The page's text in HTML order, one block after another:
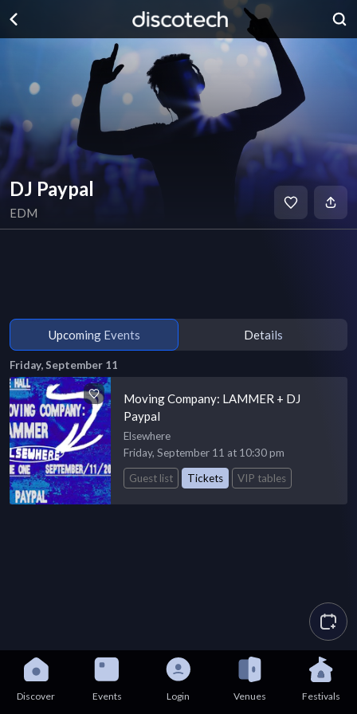
DJ Paypal
EDM
Upcoming Events Details
Friday, September 11
Moving Company: LAMMER + DJ
Paypal
Elsewhere
Friday, September 11 at 10:30 pm
Guest list
Tickets VIP tables
Discover Events Login Venues Festivals